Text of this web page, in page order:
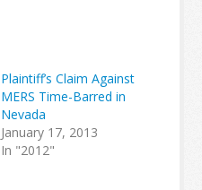
Plaintiff’s Claim Against
MERS Time-Barred in
Nevada
January 17, 2013
In "2012"